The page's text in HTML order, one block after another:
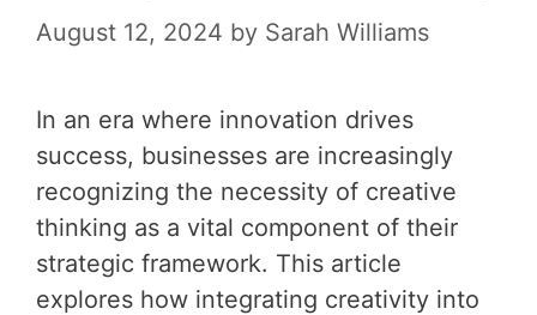
August 12, 2024 by Sarah Williams
In an era where innovation drives
success, businesses are increasingly
recognizing the necessity of creative
thinking as a vital component of their
strategic framework. This article
explores how integrating creativity into